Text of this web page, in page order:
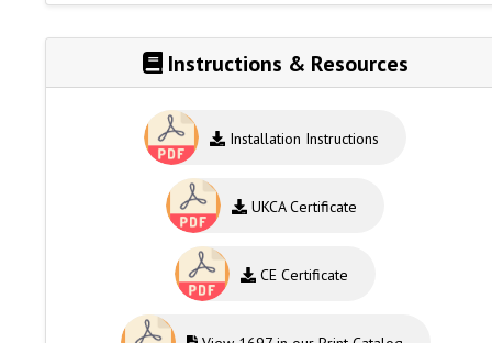
Instructions & Resources
Installation Instructions
UKCA Certificate
CE Certificate